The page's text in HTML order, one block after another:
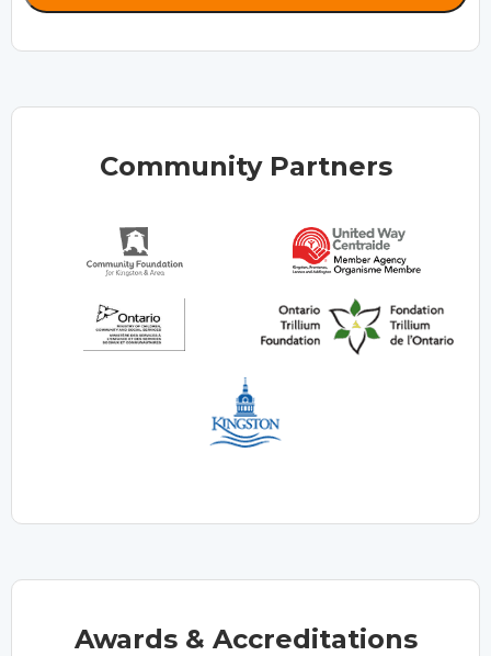
Community Partners
Awards & Accreditations